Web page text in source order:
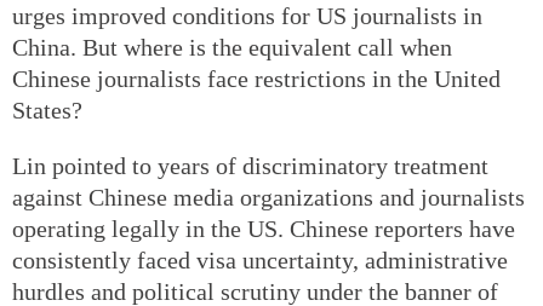
urges improved conditions for US journalists in
China. But where is the equivalent call when
Chinese journalists face restrictions in the United
States?
Lin pointed to years of discriminatory treatment
against Chinese media organizations and journalists
operating legally in the US. Chinese reporters have
consistently faced visa uncertainty, administrative
hurdles and political scrutiny under the banner of